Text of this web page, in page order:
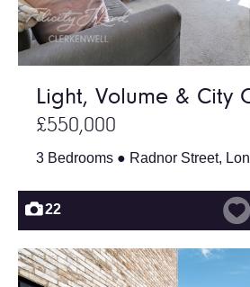
Light, Volume & City
£550,000
3 Bedrooms ● Radnor Street,
22